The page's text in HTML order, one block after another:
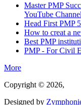
Master PMP
YouTube
Head First PMP
How to creat a
Best PMP
PMP - For Civil
More
Copyright © 2026,
Designed by